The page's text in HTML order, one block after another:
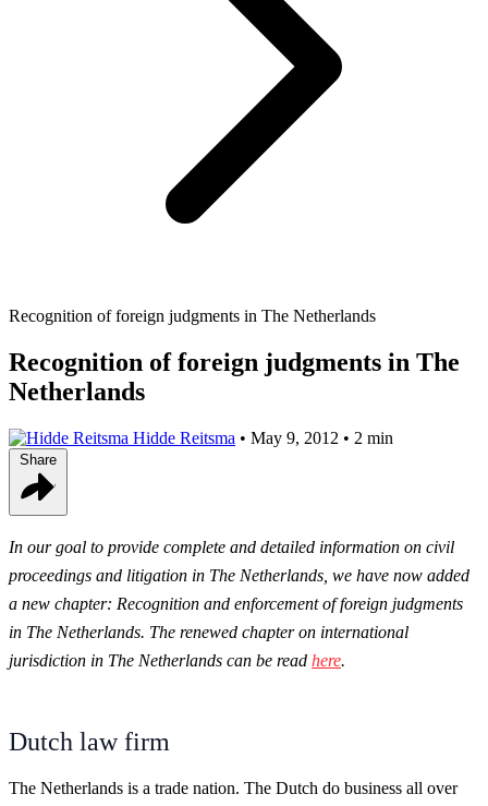
Recognition of foreign judgments in The Netherlands
Recognition of foreign judgments in The
Netherlands
Hidde Reitsma • May 9, 2012 • 2 min
In our goal to provide complete and detailed information on civil
proceedings and litigation in The Netherlands, we have now added
a new chapter: Recognition and enforcement of foreign judgments
in The Netherlands. The renewed chapter on international
jurisdiction in The Netherlands can be read here.
Dutch law firm
The Netherlands is a trade nation. The Dutch do business all over